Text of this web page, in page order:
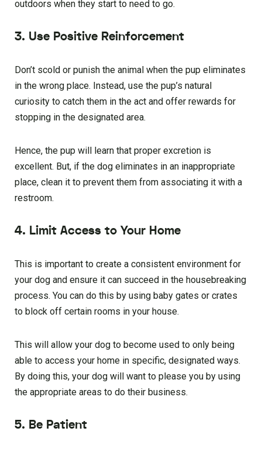
outdoors when they start to need to go.
3. Use Positive Reinforcement
Don’t scold or punish the animal when the pup eliminates
in the wrong place. Instead, use the pup’s natural
curiosity to catch them in the act and offer rewards for
stopping in the designated area.
Hence, the pup will learn that proper excretion is
excellent. But, if the dog eliminates in an inappropriate
place, clean it to prevent them from associating it with a
restroom.
4. Limit Access to Your Home
This is important to create a consistent environment for
your dog and ensure it can succeed in the housebreaking
process. You can do this by using baby gates or crates
to block off certain rooms in your house.
This will allow your dog to become used to only being
able to access your home in specific, designated ways.
By doing this, your dog will want to please you by using
the appropriate areas to do their business.
5. Be Patient